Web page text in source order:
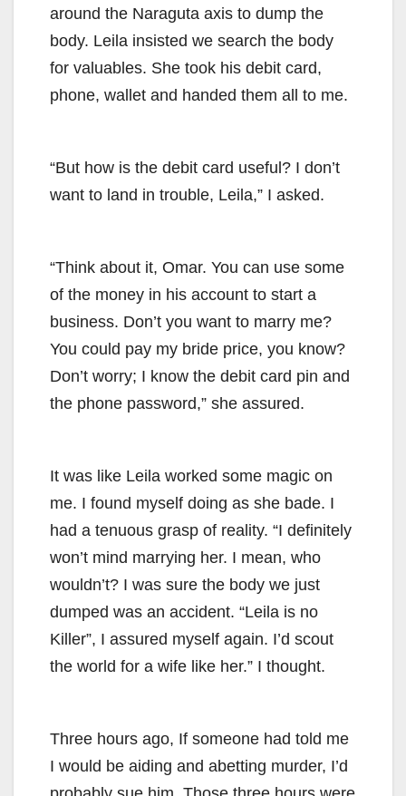
around the Naraguta axis to dump the
body. Leila insisted we search the body
for valuables. She took his debit card,
phone, wallet and handed them all to me.
“But how is the debit card useful? I don’t
want to land in trouble, Leila,” I asked.
“Think about it, Omar. You can use some
of the money in his account to start a
business. Don’t you want to marry me?
You could pay my bride price, you know?
Don’t worry; I know the debit card pin and
the phone password,” she assured.
It was like Leila worked some magic on
me. I found myself doing as she bade. I
had a tenuous grasp of reality. “I definitely
won’t mind marrying her. I mean, who
wouldn’t? I was sure the body we just
dumped was an accident. “Leila is no
Killer”, I assured myself again. I’d scout
the world for a wife like her.” I thought.
Three hours ago, If someone had told me
I would be aiding and abetting murder, I’d